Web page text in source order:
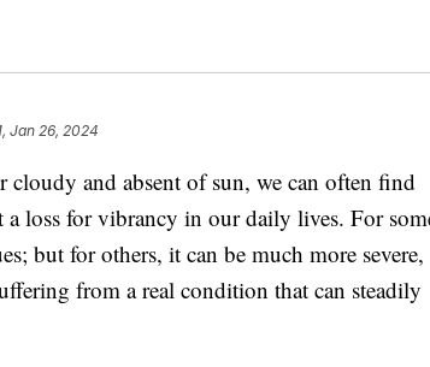
Jan 26, 2024
and absent of sun, we can often find
a loss for vibrancy in our daily lives. For
but for others, it can be much more severe,
from a real condition that can steadily